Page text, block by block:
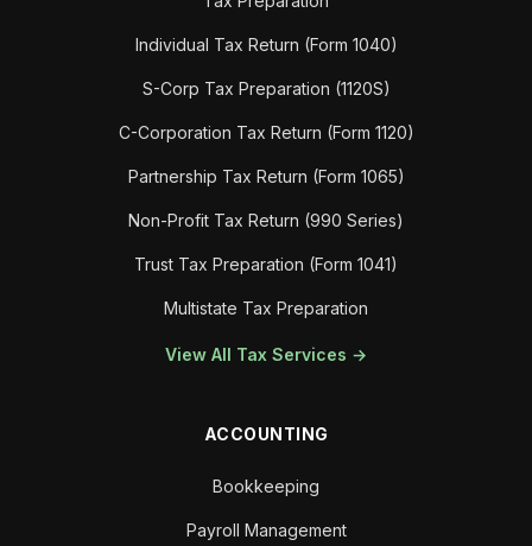
Individual Tax Return (Form 1040)
S-Corp Tax Preparation (1120S)
C-Corporation Tax Return (Form 1120)
Partnership Tax Return (Form 1065)
Non-Profit Tax Return (990 Series)
Trust Tax Preparation (Form 1041)
Multistate Tax Preparation
View All Tax Services →
ACCOUNTING
Bookkeeping
Payroll Management